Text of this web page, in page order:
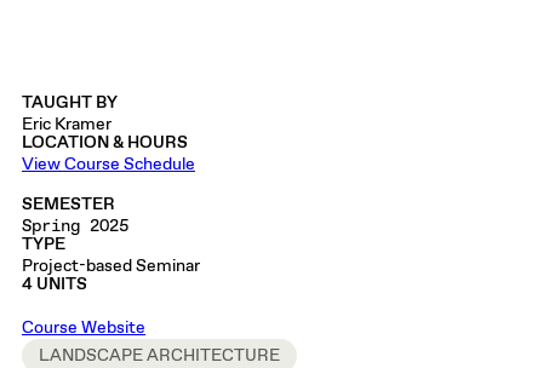
TAUGHT BY
Eric Kramer
LOCATION & HOURS
View Course Schedule
SEMESTER
Spring 2025
TYPE
Project-based Seminar
4 UNITS
Course Website
LANDSCAPE ARCHITECTURE